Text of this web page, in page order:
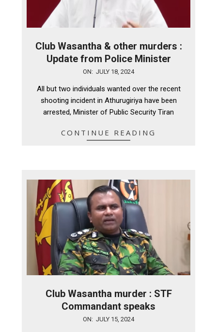
Club Wasantha & other murders :
Update from Police Minister
ON: JULY 18, 2024
All but two individuals wanted over the recent
shooting incident in Athurugiriya have been
arrested, Minister of Public Security Tiran
CONTINUE READING
Club Wasantha murder : STF
Commandant speaks
ON: JULY 15, 2024